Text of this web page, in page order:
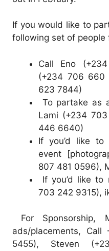
If you would like to
following set of people
Call Eno
(+234 706 660
623 7844)
To partake as
Lami (+234
446 6640)
If you’d like to
event
807 481 0596),
If you’d like to
703 242 9315),
For Sponsorship,
ads/placements,
5455), Steven